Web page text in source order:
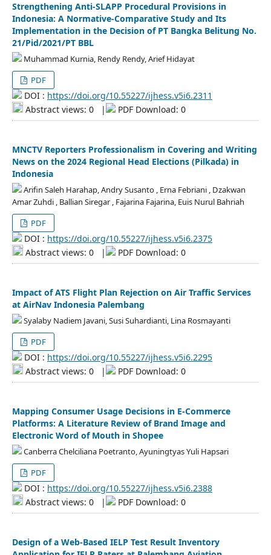
Strengthening Anti-SLAPP Procedural Provisions in
Indonesia: A Normative-Comparative Study and Its
Implementation in the Decision of PT Bangka Belitung No.
21/Pid/2021/PT BBL
Muhammad Kurnia, Rendy Rendy, Arief Hidayat
PDF
DOI : https://doi.org/10.55227/ijhess.v5i6.2311
Abstract views: 0
| PDF Download: 0
MNCTV Reporters Professionalism in Covering and Writing
News on the 2024 Regional Head Elections (Pilkada) in
Indonesia
Arifin Saleh Harahap, Andry Susanto , Erna Febriani , Dzakwan
Amar Zuhdi , Ballian Siregar , Fajarina Fajarina, Euis Nurul Bahriah
PDF
DOI : https://doi.org/10.55227/ijhess.v5i6.2375
Abstract views: 0
| PDF Download: 0
Impact of ATS Flight Plan Rejection on Air Traffic Services
at AirNav Indonesia Palembang
Syalaby Nadiem Javani, Susi Suhardianti, Lina Rosmayanti
PDF
DOI : https://doi.org/10.55227/ijhess.v5i6.2295
Abstract views: 0
| PDF Download: 0
Mapping Consumer Usage Decisions in E-Commerce
Platforms: A Literature Review of Brand Image and
Electronic Word of Mouth in Shopee
Canberra Chelciliana Poetranto, Ayuningtyas Yuli Hapsari
PDF
DOI : https://doi.org/10.55227/ijhess.v5i6.2388
Abstract views: 0
| PDF Download: 0
Design of a Web-Based IELP Test Result Inventory